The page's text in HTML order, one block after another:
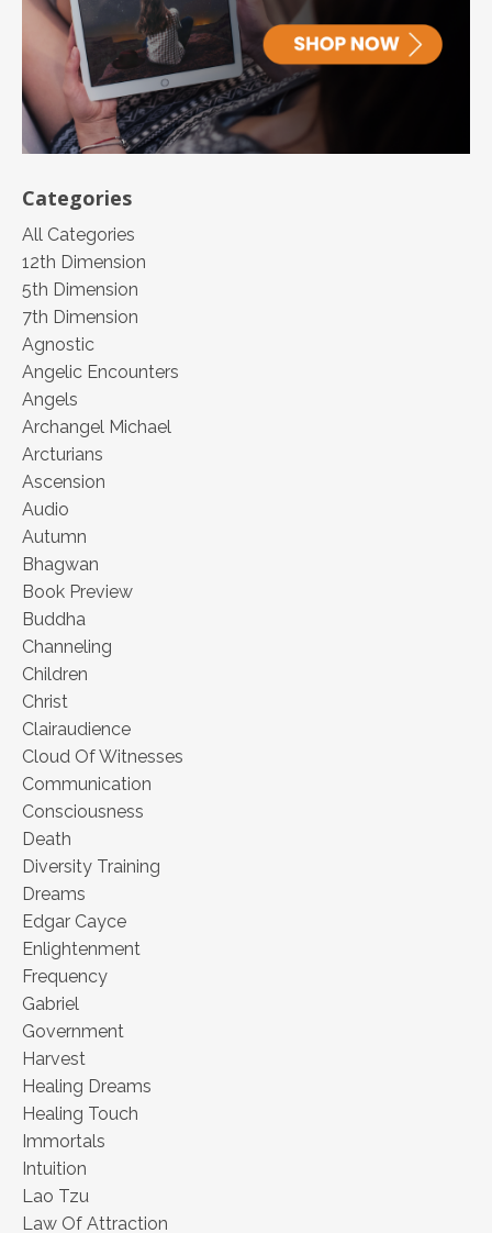
Categories
All Categories
12th Dimension
5th Dimension
7th Dimension
Agnostic
Angelic Encounters
Angels
Archangel Michael
Arcturians
Ascension
Audio
Autumn
Bhagwan
Book Preview
Buddha
Channeling
Children
Christ
Clairaudience
Cloud Of Witnesses
Communication
Consciousness
Death
Diversity Training
Dreams
Edgar Cayce
Enlightenment
Frequency
Gabriel
Government
Harvest
Healing Dreams
Healing Touch
Immortals
Intuition
Lao Tzu
Law Of Attraction